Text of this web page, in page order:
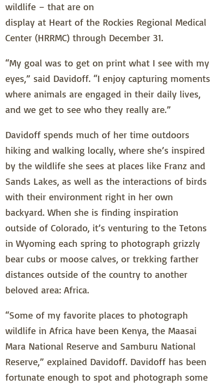
wildlife – that are on
display at Heart of the Rockies Regional Medical
Center (HRRMC) through December 31.
“My goal was to get on print what I see with my
eyes,” said Davidoff. “I enjoy capturing moments
where animals are engaged in their daily lives,
and we get to see who they really are.”
Davidoff spends much of her time outdoors
hiking and walking locally, where she’s inspired
by the wildlife she sees at places like Franz and
Sands Lakes, as well as the interactions of birds
with their environment right in her own
backyard. When she is finding inspiration
outside of Colorado, it’s venturing to the Tetons
in Wyoming each spring to photograph grizzly
bear cubs or moose calves, or trekking farther
distances outside of the country to another
beloved area: Africa.
“Some of my favorite places to photograph
wildlife in Africa have been Kenya, the Maasai
Mara National Reserve and Samburu National
Reserve,” explained Davidoff. Davidoff has been
fortunate enough to spot and photograph some